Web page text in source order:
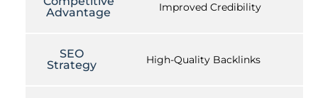
Advantage
Improved Credibility
SEO
Strategy
High-Quality Backlinks